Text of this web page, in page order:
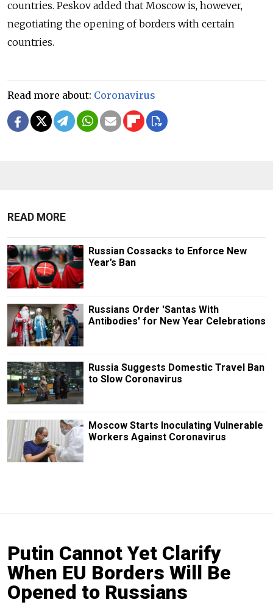
countries. Peskov added that Moscow is, however,
negotiating the opening of borders with certain
countries.
Read more about: Coronavirus
READ MORE
Russian Cossacks to Enforce New
Year’s Ban
Russians Order 'Santas With
Antibodies' for New Year Celebrations
Russia Suggests Domestic Travel Ban
to Slow Coronavirus
Moscow Starts Inoculating Vulnerable
Workers Against Coronavirus
Putin Cannot Yet Clarify
When EU Borders Will Be
Opened to Russians